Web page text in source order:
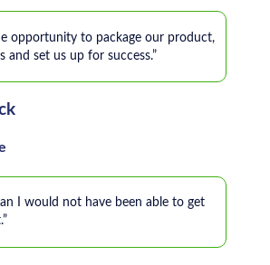
opportunity to package our product,
and set us up for success.”
I would not have been able to get